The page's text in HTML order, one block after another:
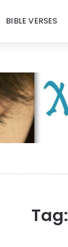
BIBLE VERSES
Tag: